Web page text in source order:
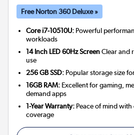
Free Norton 360 Deluxe »
Core i7-10510U: Powerful
workloads
14 Inch LED 60Hz ScreenClear and
use
256 GB SSD: Popular storage size
16GB RAM: Excellent for gaming,
demand apps
1-Year Warranty: Peace of mind
coverage